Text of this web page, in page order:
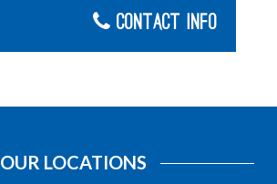
Contact Info
OUR LOCATIONS